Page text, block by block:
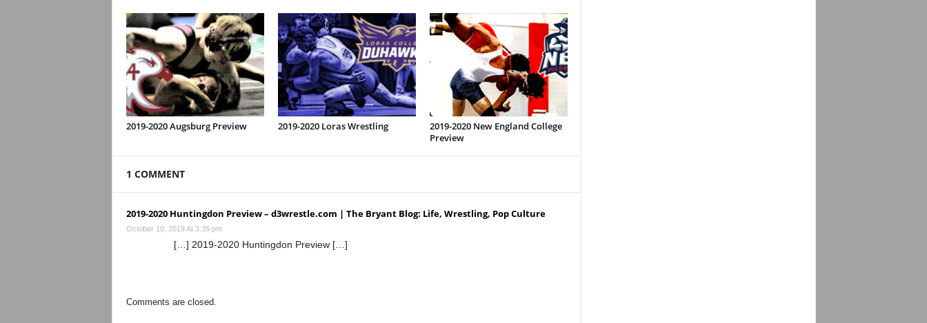
2019-2020 Augsburg Preview 2019-2020 Loras Wrestling
2019-2020 New England College
Preview
1 COMMENT
2019-2020 Huntingdon Preview – d3wrestle.com | The Bryant Blog: Life, Wrestling, Pop Culture
October 10, 2019 At 3:35 pm
[…] 2019-2020 Huntingdon Preview […]
Comments are closed.